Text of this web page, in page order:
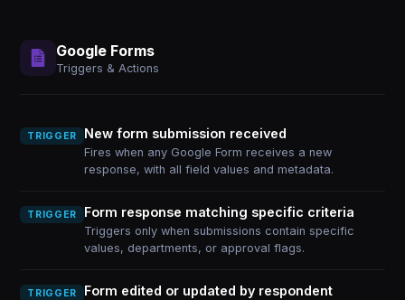
Google Forms
Triggers & Actions
TRIGGER New form submission received
Fires when any Google Form receives a new
response, with all field values and metadata.
TRIGGER Form response matching specific criteria
Triggers only when submissions contain specific
values, departments, or approval flags.
TRIGGER Form edited or updated by respondent